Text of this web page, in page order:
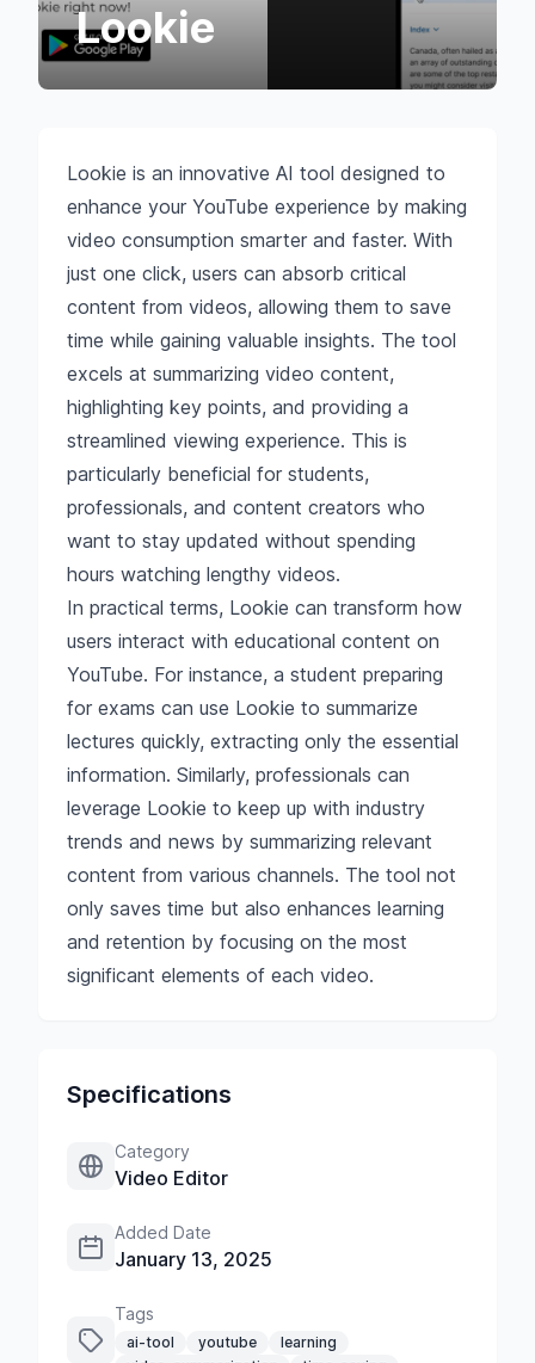
Lookie
Lookie is an innovative AI tool designed to
enhance your YouTube experience by making
video consumption smarter and faster. With
just one click, users can absorb critical
content from videos, allowing them to save
time while gaining valuable insights. The tool
excels at summarizing video content,
highlighting key points, and providing a
streamlined viewing experience. This is
particularly beneficial for students,
professionals, and content creators who
want to stay updated without spending
hours watching lengthy videos.
In practical terms, Lookie can transform how
users interact with educational content on
YouTube. For instance, a student preparing
for exams can use Lookie to summarize
lectures quickly, extracting only the essential
information. Similarly, professionals can
leverage Lookie to keep up with industry
trends and news by summarizing relevant
content from various channels. The tool not
only saves time but also enhances learning
and retention by focusing on the most
significant elements of each video.
Specifications
Category
Video Editor
Added Date
January 13, 2025
Tags
ai-tool youtube
learning